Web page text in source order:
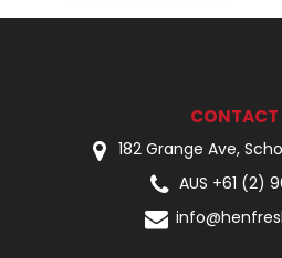
CONTACT
182 Grange Ave,
AUS +61 (2)